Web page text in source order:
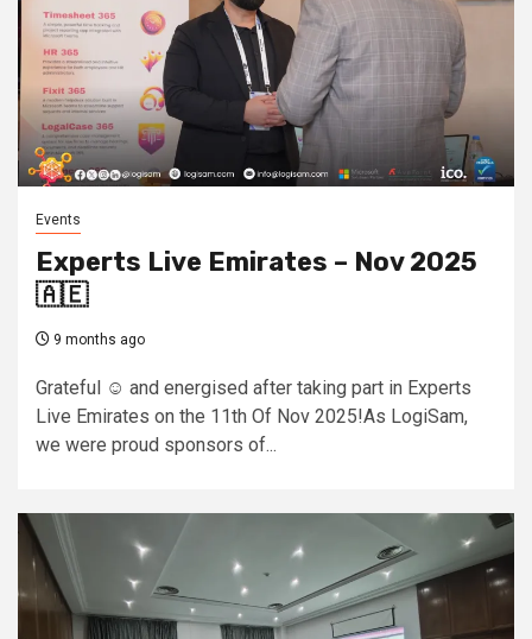
Events
Experts Live Emirates – Nov 2025
🇦🇪
9 months ago
Grateful ☺️ and energised after taking part in Experts
Live Emirates on the 11th Of Nov 2025!As LogiSam,
we were proud sponsors of...